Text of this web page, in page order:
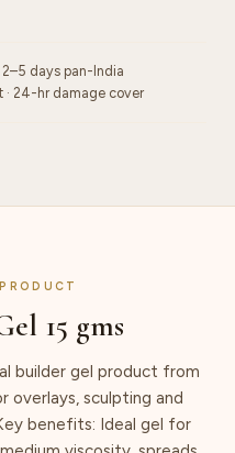
2–5 days pan-India
· 24-hr damage cover
15 gms
builder gel product from
overlays, sculpting and
benefits: Ideal gel for